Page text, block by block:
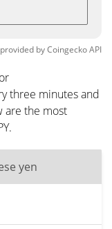
byCoingeckoAPI
three minutes and
are the most
yen